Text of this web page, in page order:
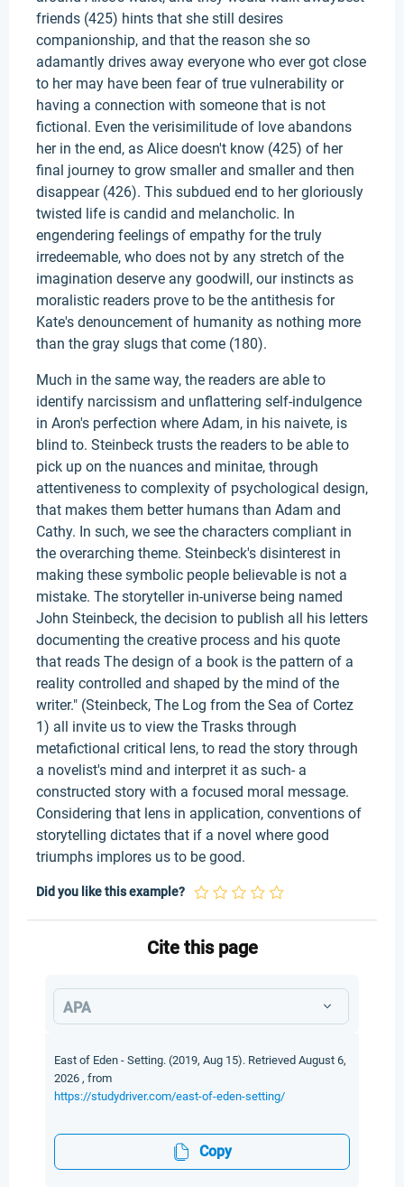
friends (425) hints that she still desires
companionship, and that the reason she so
adamantly drives away everyone who ever got close
to her may have been fear of true vulnerability or
having a connection with someone that is not
fictional. Even the verisimilitude of love abandons
her in the end, as Alice doesn't know (425) of her
final journey to grow smaller and smaller and then
disappear (426). This subdued end to her gloriously
twisted life is candid and melancholic. In
engendering feelings of empathy for the truly
irredeemable, who does not by any stretch of the
imagination deserve any goodwill, our instincts as
moralistic readers prove to be the antithesis for
Kate's denouncement of humanity as nothing more
than the gray slugs that come (180).
Much in the same way, the readers are able to
identify narcissism and unflattering self-indulgence
in Aron's perfection where Adam, in his naivete, is
blind to. Steinbeck trusts the readers to be able to
pick up on the nuances and minitae, through
attentiveness to complexity of psychological design,
that makes them better humans than Adam and
Cathy. In such, we see the characters compliant in
the overarching theme. Steinbeck's disinterest in
making these symbolic people believable is not a
mistake. The storyteller in-universe being named
John Steinbeck, the decision to publish all his letters
documenting the creative process and his quote
that reads The design of a book is the pattern of a
reality controlled and shaped by the mind of the
writer." (Steinbeck, The Log from the Sea of Cortez
1) all invite us to view the Trasks through
metafictional critical lens, to read the story through
a novelist's mind and interpret it as such- a
constructed story with a focused moral message.
Considering that lens in application, conventions of
storytelling dictates that if a novel where good
triumphs implores us to be good.
Did you like this example?
Cite this page
APA
East of Eden - Setting. (2019, Aug 15). Retrieved August 6,
2026 , from
https://studydriver.com/east-of-eden-setting/
Copy